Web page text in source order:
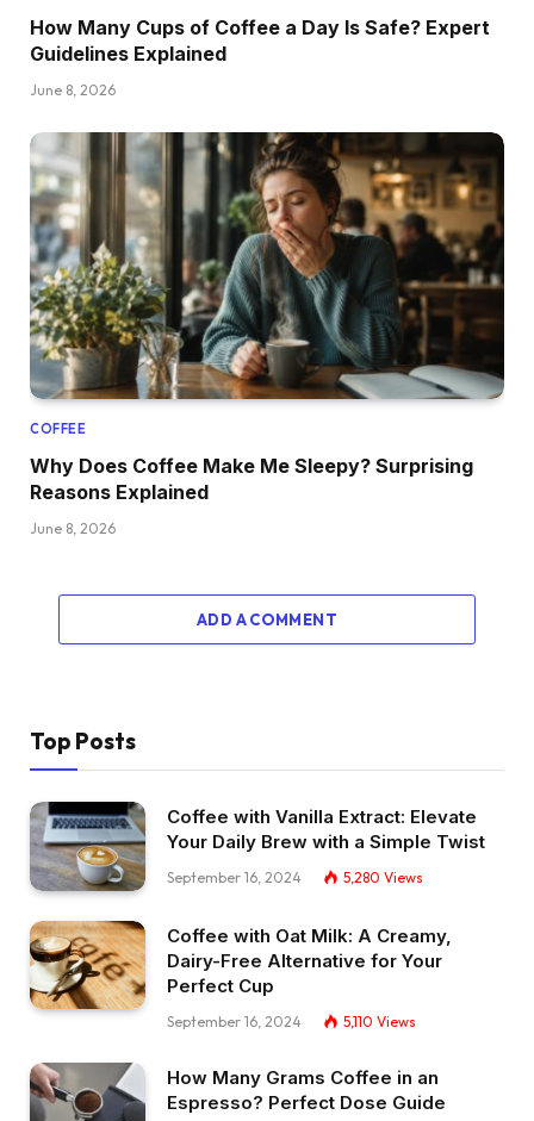
How Many Cups of Coffee a Day Is Safe? Expert
Guidelines Explained
June 8, 2026
COFFEE
Why Does Coffee Make Me Sleepy? Surprising
Reasons Explained
June 8, 2026
ADD A COMMENT
Top Posts
Coffee with Vanilla Extract: Elevate
Your Daily Brew with a Simple Twist
September 16, 2024 5,280 Views
Coffee with Oat Milk: A Creamy,
Dairy-Free Alternative for Your
Perfect Cup
September 16, 2024 5,110 Views
How Many Grams Coffee in an
Espresso? Perfect Dose Guide